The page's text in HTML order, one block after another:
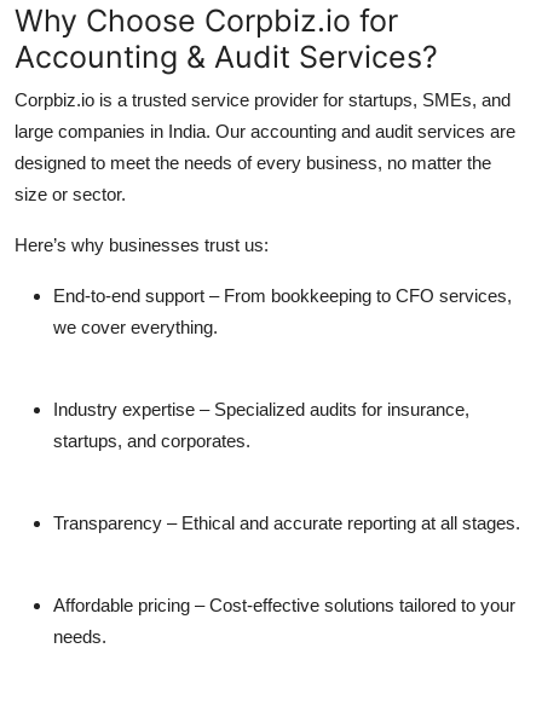
Why Choose Corpbiz.io for
Accounting & Audit Services?
Corpbiz.io is a trusted service provider for startups, SMEs, and
large companies in India. Our accounting and audit services are
designed to meet the needs of every business, no matter the
size or sector.
Here’s why businesses trust us:
End-to-end support – From bookkeeping to CFO services,
we cover everything.
Industry expertise – Specialized audits for insurance,
startups, and corporates.
Transparency – Ethical and accurate reporting at all stages.
Affordable pricing – Cost-effective solutions tailored to your
needs.